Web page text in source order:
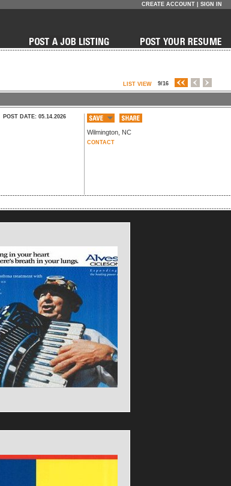
CREATE ACCOUNT SIGN IN
9/16
LIST VIEW
POST DATE: 05.14.2026
Wilmington NC
CONTACT